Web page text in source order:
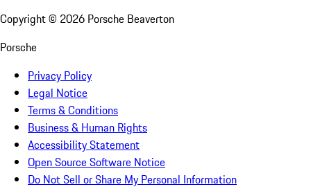
Copyright © 2026 Porsche Beaverton
Porsche
Privacy Policy
Legal Notice
Terms & Conditions
Business & Human Rights
Accessibility Statement
Open Source Software Notice
Do Not Sell or Share My Personal Information